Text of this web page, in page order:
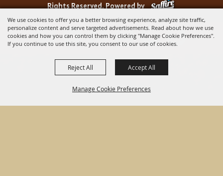
We use cookies to offer you a better browsing experience, analyze site traffic,
personalize content and serve targeted advertisements. Read about how we use
cookies and how you can control them by clicking "Manage Cookie Preferences".
If you continue to use this site, you consent to our use of cookies.
Manage Cookie Preferences
Reject All Accept All
Rights Reserved.Powered by